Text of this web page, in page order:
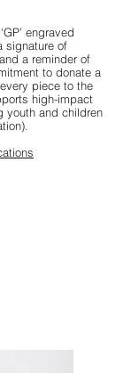
engraved
signature of
a reminder of
to donate a
piece to the
high-impact
youth and children